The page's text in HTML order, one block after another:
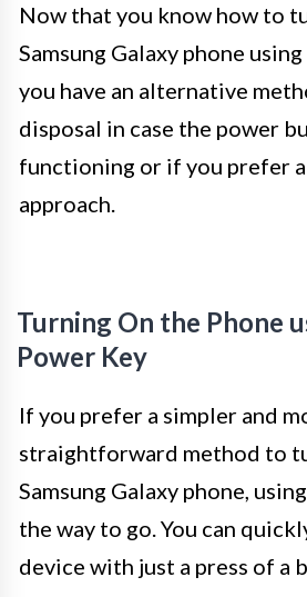
Now that you know how to
Samsung Galaxy phone
you have an alternative
disposal in case the power
functioning or if you prefer
approach.
Turning On the Phone
Power Key
If you prefer a simpler and
straightforward method to
Samsung Galaxy phone,
the way to go. You can
device with just a press of a